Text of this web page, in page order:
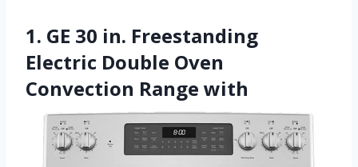
1. GE 30 in. Freestanding
Electric Double Oven
Convection Range with